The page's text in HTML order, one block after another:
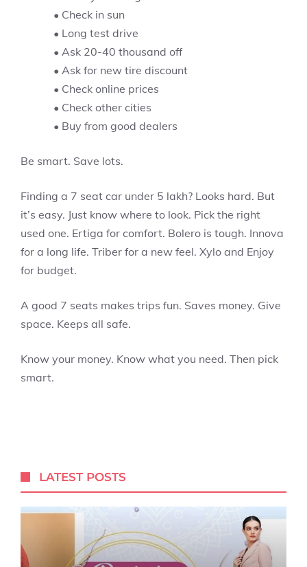
• Check in sun
• Long test drive
• Ask 20-40 thousand off
• Ask for new tire discount
• Check online prices
• Check other cities
• Buy from good dealers
Be smart. Save lots.
Finding a 7 seat car under 5 lakh? Looks hard. But
it’s easy. Just know where to look. Pick the right
used one. Ertiga for comfort. Bolero is tough. Innova
for a long life. Triber for a new feel. Xylo and Enjoy
for budget.
A good 7 seats makes trips fun. Saves money. Give
space. Keeps all safe.
Know your money. Know what you need. Then pick
smart.
LATEST POSTS